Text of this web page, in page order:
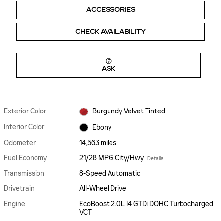
ACCESSORIES
CHECK AVAILABILITY
ASK
Exterior Color
Burgundy Velvet Tinted
Interior Color
Ebony
Odometer
14,563 miles
Fuel Economy
21/28 MPG City/Hwy Details
Transmission
8-Speed Automatic
Drivetrain
All-Wheel Drive
Engine
EcoBoost 2.0L I4 GTDi DOHC Turbocharged
VCT